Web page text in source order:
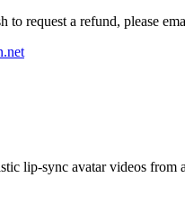
request a refund, please
lip-sync avatar videos